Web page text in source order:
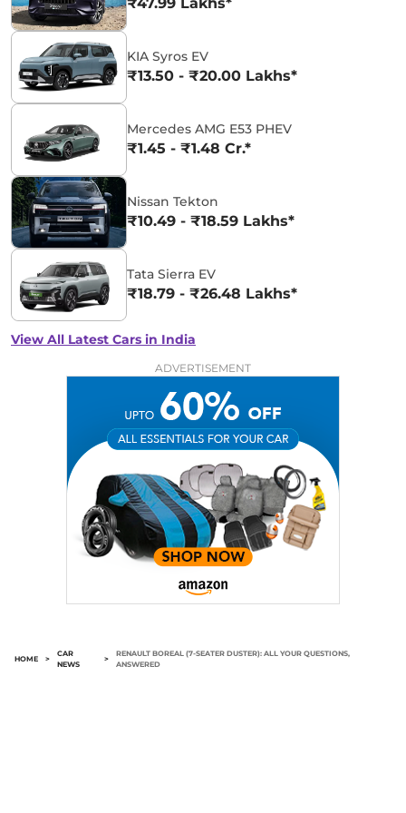
KIA Syros EV
₹13.50 - ₹20.00 Lakhs*
Mercedes AMG E53 PHEV
₹1.45 - ₹1.48 Cr.*
Nissan Tekton
₹10.49 - ₹18.59 Lakhs*
Tata Sierra EV
₹18.79 - ₹26.48 Lakhs*
View All Latest Cars in India
ADVERTISEMENT
HOME >
CAR
NEWS
>
RENAULT BOREAL (7-SEATER DUSTER): ALL YOUR QUESTIONS,
ANSWERED